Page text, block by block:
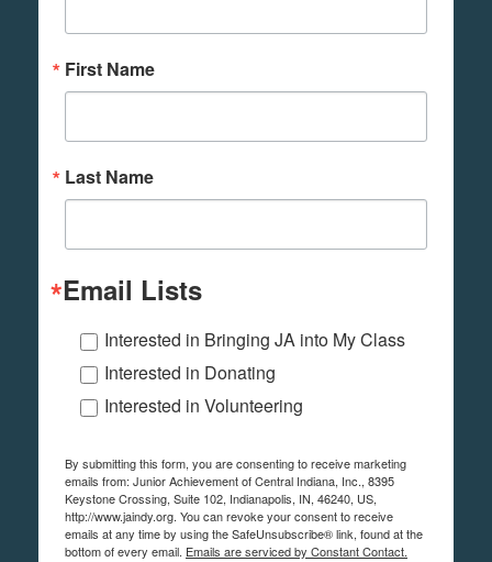
First Name
Last Name
Email Lists
Interested in Bringing JA into My Class
Interested in Donating
Interested in Volunteering
By submitting this form, you are consenting to receive marketing
emails from: Junior Achievement of Central Indiana, Inc., 8395
Keystone Crossing, Suite 102, Indianapolis, IN, 46240, US,
http://www.jaindy.org. You can revoke your consent to receive
emails at any time by using the SafeUnsubscribe® link, found at the
bottom of every email. Emails are serviced by Constant Contact.